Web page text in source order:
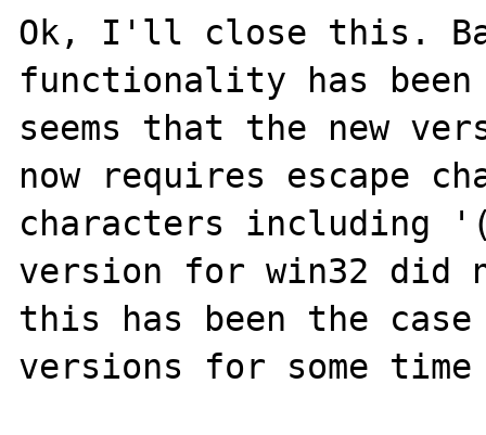
Ok, I'll close this.
functionality has
seems that the new
now requires escape
characters
version for win32 did
this has been the